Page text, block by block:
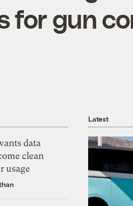
for gun
data
clean
usage
Latest